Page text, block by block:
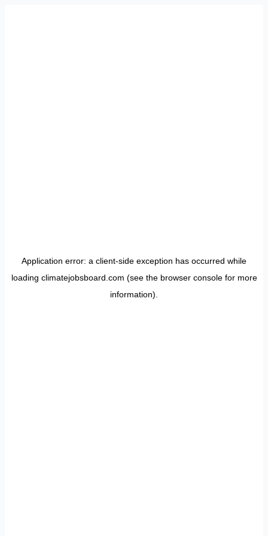
Application error: a client-side exception has occurred while
loading climatejobsboard.com (see the browser consolefor more
information).